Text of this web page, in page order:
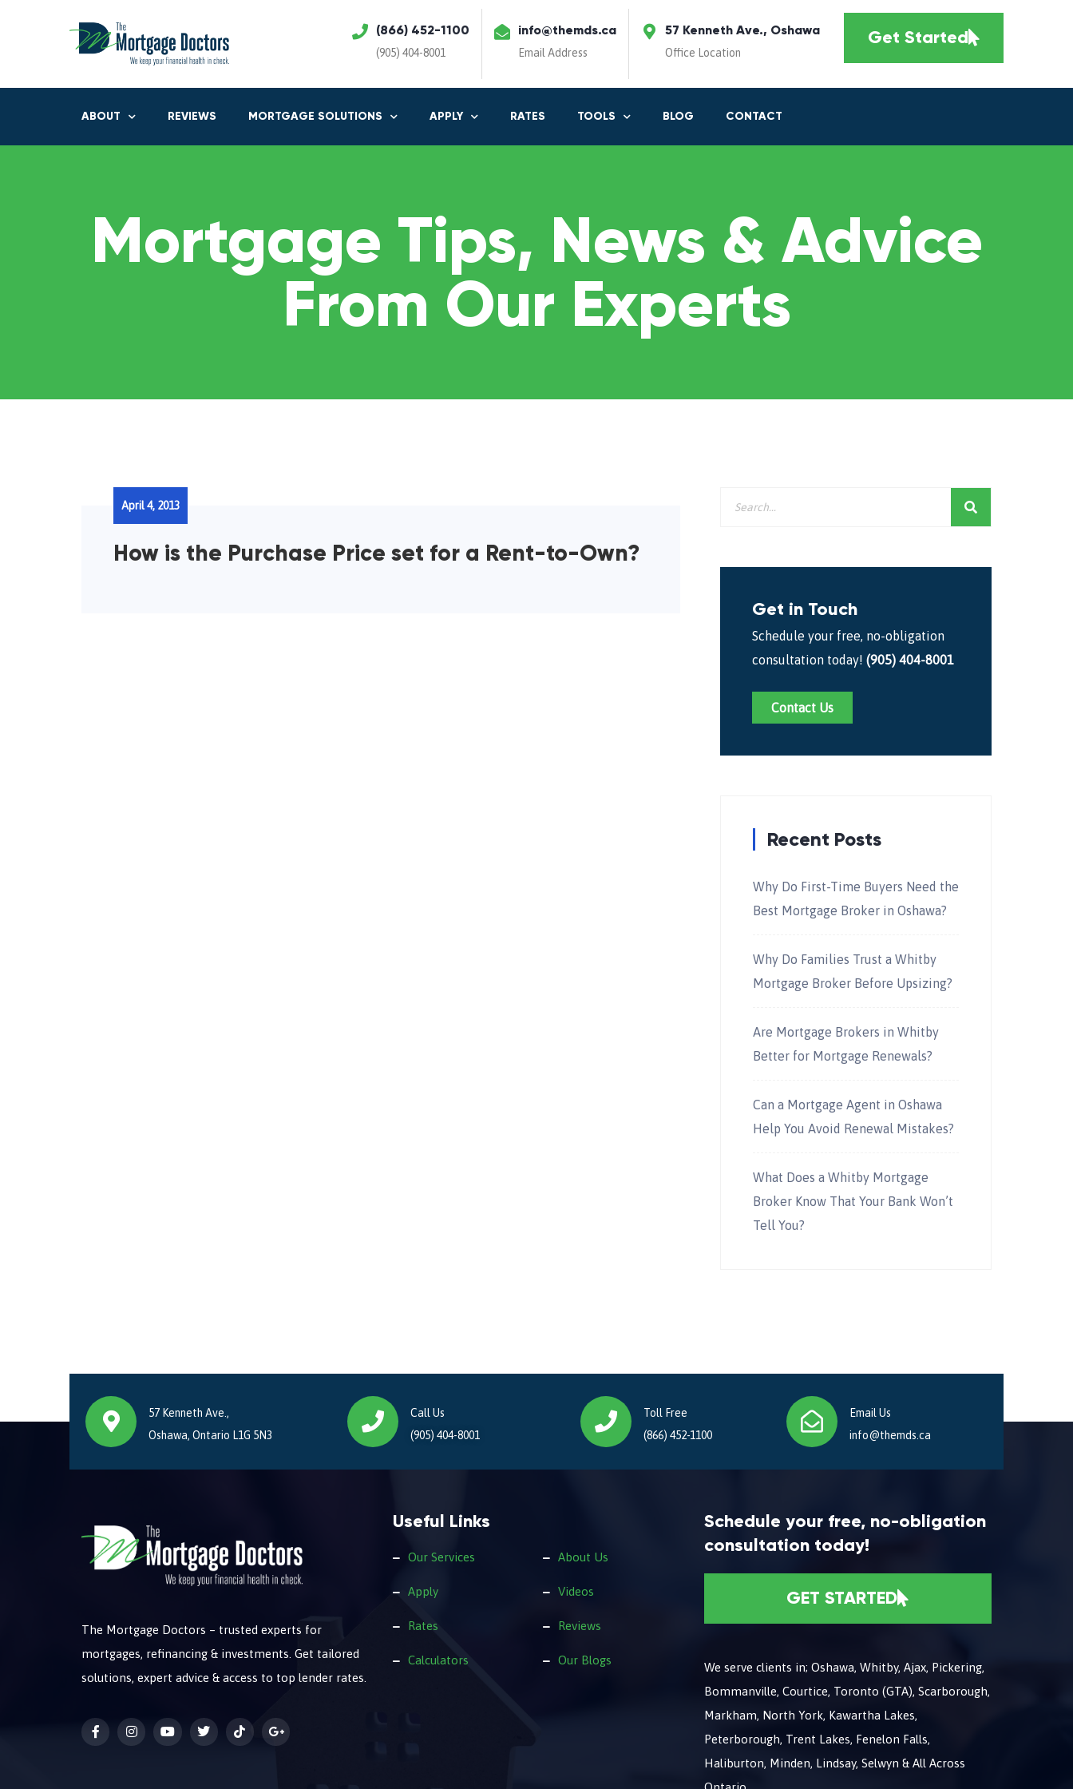
(866) 452-1100
(905) 404-8001
info@themds.ca
Email Address
57 Kenneth Ave., Oshawa
Office Location
Get Started
ABOUT REVIEWS MORTGAGE SOLUTIONS APPLY RATES TOOLS BLOG CONTACT
Mortgage Tips, News & Advice
From Our Experts
How is the Purchase Price set for a Rent-to-Own?
April 4, 2013
Get in Touch
Schedule your free, no-obligation
consultation today! (905) 404-8001
Contact Us
Recent Posts
Why Do First-Time Buyers Need the
Best Mortgage Broker in Oshawa?
Why Do Families Trust a Whitby
Mortgage Broker Before Upsizing?
Are Mortgage Brokers in Whitby
Better for Mortgage Renewals?
Can a Mortgage Agent in Oshawa
Help You Avoid Renewal Mistakes?
What Does a Whitby Mortgage
Broker Know That Your Bank Won’t
Tell You?
57 Kenneth Ave.,
Oshawa, Ontario L1G 5N3
Call Us
(905) 404-8001
Toll Free
(866) 452-1100
Email Us
info@themds.ca
The Mortgage Doctors – trusted experts for
mortgages, refinancing & investments. Get tailored
solutions, expert advice & access to top lender rates.
Useful Links
Our Services
Apply
Rates
Calculators
About Us
Videos
Reviews
Our Blogs
Schedule your free, no-obligation
consultation today!
GET STARTED
We serve clients in; Oshawa, Whitby, Ajax, Pickering,
Bommanville, Courtice, Toronto (GTA), Scarborough,
Markham, North York, Kawartha Lakes,
Peterborough, Trent Lakes, Fenelon Falls,
Haliburton, Minden, Lindsay, Selwyn & All Across